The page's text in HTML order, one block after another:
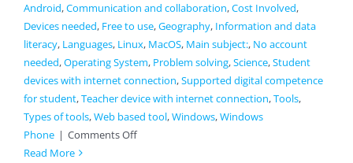
Android,Communication and collaboration,Cost Involved,
Devices needed, Free to use,Geography, Information and data
literacy, Languages, Linux, MacOS, Main subject:, No account
needed,Operating System, Problem solving,Science,Student
devices with internet connection,Supported digital competence
for student,Teacher device with internet connection,Tools,
Types of tools,Web based tool,Windows,Windows
Phone | Comments Offon
Read More